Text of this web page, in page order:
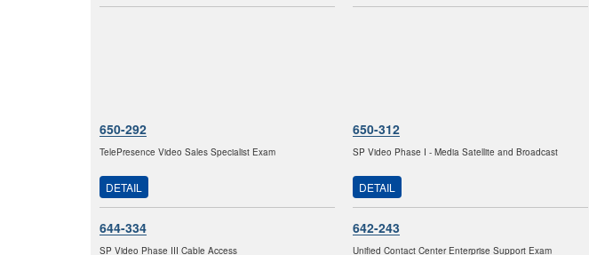
650-292
TelePresence Video Sales Specialist Exam
DETAIL
650-312
SP Video Phase I - Media Satellite and Broadcast
DETAIL
644-334
SP Video Phase III Cable Access
642-243
Unified Contact Center Enterprise Support Exam